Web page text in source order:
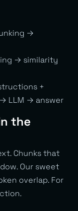
→
→ similarity
+
LLM → answer
the
Chunks that
Our sweet
overlap. For